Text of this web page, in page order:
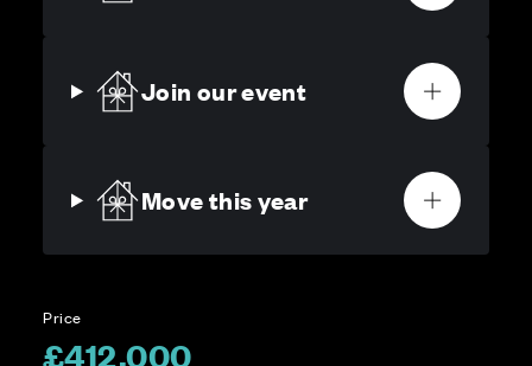
Join our event
Move this year
Price
£412,000